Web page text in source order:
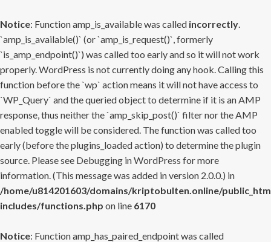
Notice: Function amp_is_available was called incorrectly.
`amp_is_available()` (or `amp_is_request()`, formerly
`is_amp_endpoint()`) was called too early and so it will not work
properly. WordPress is not currently doing any hook. Calling this
function before the `wp` action means it will not have access to
`WP_Query` and the queried object to determine if it is an AMP
response, thus neither the `amp_skip_post()` filter nor the AMP
enabled toggle will be considered. The function was called too
early (before the plugins_loaded action) to determine the plugin
source. Please see Debugging in WordPress for more
information. (This message was added in version 2.0.0.) in
/home/u814201603/domains/kriptobulten.online/
includes/functions.php on line 6170
Notice: Function amp_has_paired_endpoint was called